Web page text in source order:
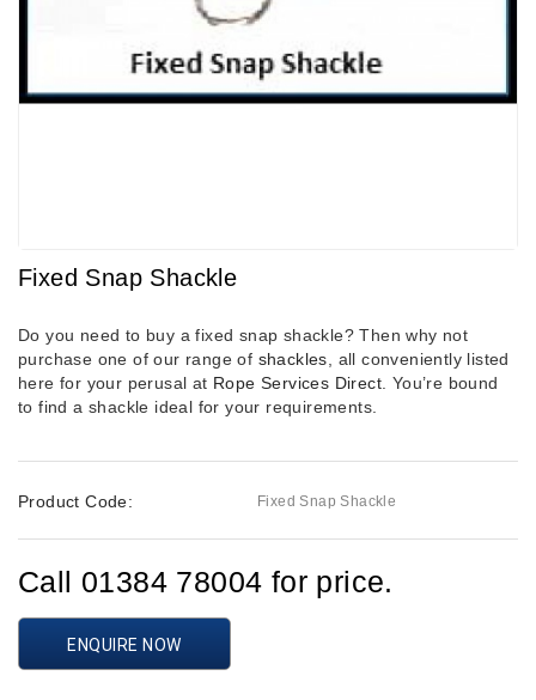
Fixed Snap Shackle
Do you need to buy a fixed snap shackle? Then why not
purchase one of our range of shackles , all conveniently listed
here for your perusal at Rope Services Direct . You’re bound
to find a shackle ideal for your requirements.
Product Code: Fixed Snap Shackle
Call 01384 78004 for price.
ENQUIRE NOW